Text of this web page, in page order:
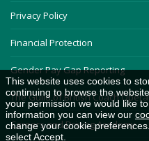
Privacy Policy
Financial Protection
Gender Pay Gap Reporting
The Guild of British Coach
Careers and Driving Academy
This website uses cookies to
continuing to browse the
your permission we would like
information you can view our
change your cookie
select Accept.